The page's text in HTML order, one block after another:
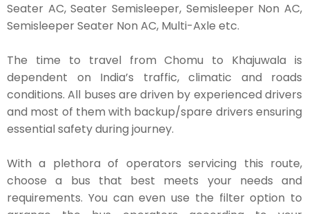
Seater AC, Seater Semisleeper, Semisleeper Non AC,
Semisleeper Seater Non AC, Multi-Axle etc.
The time to travel from Chomu to Khajuwala is
dependent on India’s traffic, climatic and roads
conditions. All buses are driven by experienced drivers
and most of them with backup/spare drivers ensuring
essential safety during journey.
With a plethora of operators servicing this route,
choose a bus that best meets your needs and
requirements. You can even use the filter option to